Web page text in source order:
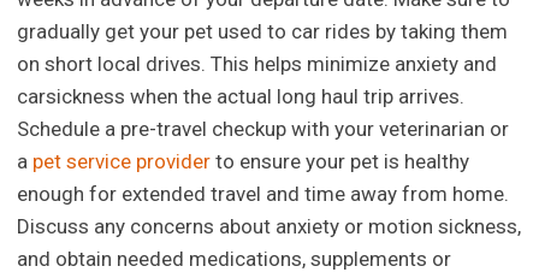
gradually get your pet used to car rides by taking them
on short local drives. This helps minimize anxiety and
carsickness when the actual long haul trip arrives.
Schedule a pre-travel checkup with your veterinarian or
a pet service provider to ensure your pet is healthy
enough for extended travel and time away from home.
Discuss any concerns about anxiety or motion sickness,
and obtain needed medications, supplements or